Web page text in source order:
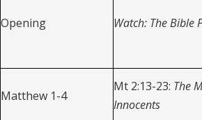
Opening
Watch: The Bible
Matthew 1-4
Mt 2:13-23: The
Innocents